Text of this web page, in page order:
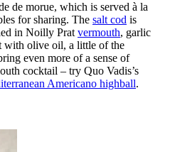
de morue, which is served à la
for sharing. The salt cod is
in Noilly Prat vermouth, garlic
with olive oil, a little of the
even more of a sense of
cocktail – try Quo Vadis’s
Americano highball.